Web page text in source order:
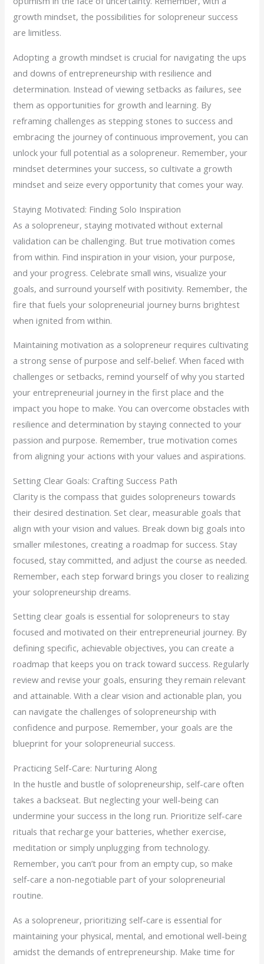
growth mindset, the possibilities for solopreneur success
are limitless.
Adopting a growth mindset is crucial for navigating the ups
and downs of entrepreneurship with resilience and
determination. Instead of viewing setbacks as failures, see
them as opportunities for growth and learning. By
reframing challenges as stepping stones to success and
embracing the journey of continuous improvement, you can
unlock your full potential as a solopreneur. Remember, your
mindset determines your success, so cultivate a growth
mindset and seize every opportunity that comes your way.
Staying Motivated: Finding Solo Inspiration
As a solopreneur, staying motivated without external
validation can be challenging. But true motivation comes
from within. Find inspiration in your vision, your purpose,
and your progress. Celebrate small wins, visualize your
goals, and surround yourself with positivity. Remember, the
fire that fuels your solopreneurial journey burns brightest
when ignited from within.
Maintaining motivation as a solopreneur requires cultivating
a strong sense of purpose and self-belief. When faced with
challenges or setbacks, remind yourself of why you started
your entrepreneurial journey in the first place and the
impact you hope to make. You can overcome obstacles with
resilience and determination by staying connected to your
passion and purpose. Remember, true motivation comes
from aligning your actions with your values and aspirations.
Setting Clear Goals: Crafting Success Path
Clarity is the compass that guides solopreneurs towards
their desired destination. Set clear, measurable goals that
align with your vision and values. Break down big goals into
smaller milestones, creating a roadmap for success. Stay
focused, stay committed, and adjust the course as needed.
Remember, each step forward brings you closer to realizing
your solopreneurship dreams.
Setting clear goals is essential for solopreneurs to stay
focused and motivated on their entrepreneurial journey. By
defining specific, achievable objectives, you can create a
roadmap that keeps you on track toward success. Regularly
review and revise your goals, ensuring they remain relevant
and attainable. With a clear vision and actionable plan, you
can navigate the challenges of solopreneurship with
confidence and purpose. Remember, your goals are the
blueprint for your solopreneurial success.
Practicing Self-Care: Nurturing Along
In the hustle and bustle of solopreneurship, self-care often
takes a backseat. But neglecting your well-being can
undermine your success in the long run. Prioritize self-care
rituals that recharge your batteries, whether exercise,
meditation or simply unplugging from technology.
Remember, you can’t pour from an empty cup, so make
self-care a non-negotiable part of your solopreneurial
routine.
As a solopreneur, prioritizing self-care is essential for
maintaining your physical, mental, and emotional well-being
amidst the demands of entrepreneurship. Make time for